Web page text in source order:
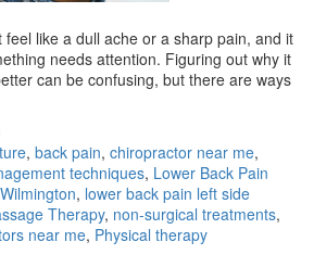
like a dull ache or a sharp pain, and it
needs attention. Figuring out why it
can be confusing, but there are ways
, back pain, chiropractor near me,
techniques, Lower Back Pain
, lower back pain left side
Therapy, non-surgical treatments,
near me, Physical therapy